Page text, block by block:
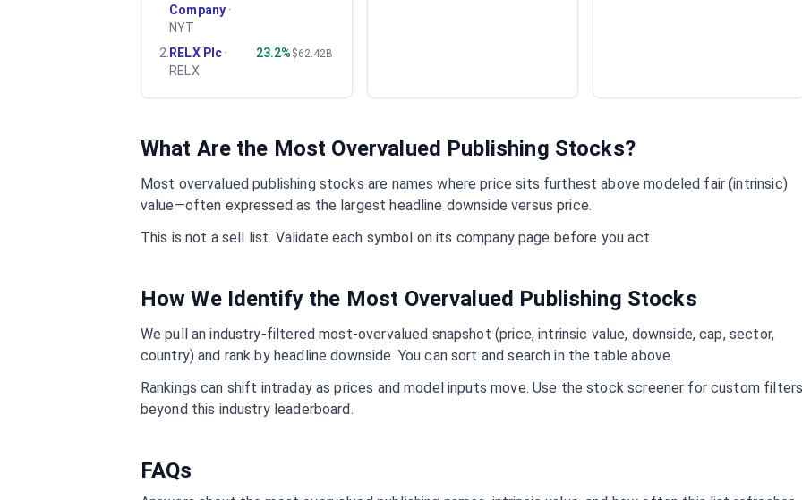
Company ·
NYT
2 RELX Plc ·
RELX
23.2% $62.42B
What Are the Most Overvalued Publishing Stocks?
Most overvaluedpublishingstocks are names where price sits furthest above modeled fair (intrinsic)
value—often expressed as the largest headline downside versus price.
This is not a sell list. Validate each symbol on its company page before you act.
How We Identify the Most Overvalued Publishing Stocks
We pull an industry-filtered most-overvalued snapshot (price, intrinsic value, downside, cap, sector,
country) and rank by headline downside. You can sort and search in the table above.
Rankings can shift intraday as prices and model inputs move. Use the stock screener for custom
beyond this industry leaderboard.
FAQs